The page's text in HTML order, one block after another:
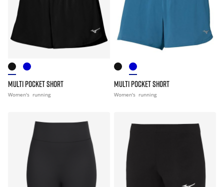
MULTI POCKET SHORT
Women's running
MULTI POCKET SHORT
Women's running